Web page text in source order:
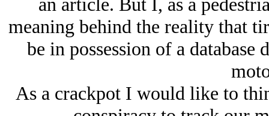
meaning behind the reality that
be in possession of a
As a crackpot I would like to